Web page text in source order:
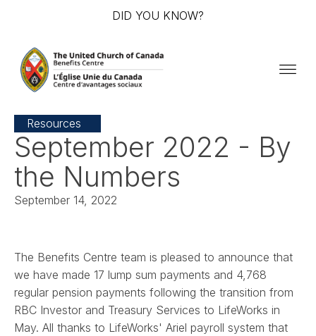
DID YOU KNOW?
Resources
September 2022 - By
the Numbers
September 14, 2022
The Benefits Centre team is pleased to announce that
we have made 17 lump sum payments and 4,768
regular pension payments following the transition from
RBC Investor and Treasury Services to LifeWorks in
May. All thanks to LifeWorks' Ariel payroll system that